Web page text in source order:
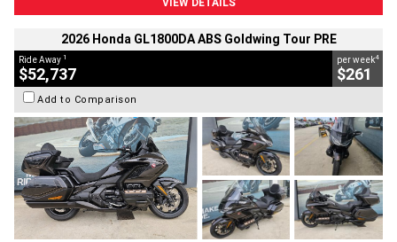
2026 Honda GL1800DA ABS Goldwing Tour PRE
Ride Away 1
$52,737
per week4
$261
Add to Comparison